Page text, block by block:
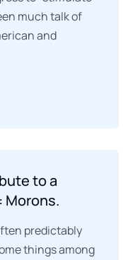
much talk of
and
to a
Morons.
predictably
things among